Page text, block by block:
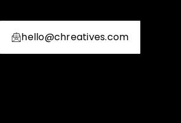
hello@chreatives.com